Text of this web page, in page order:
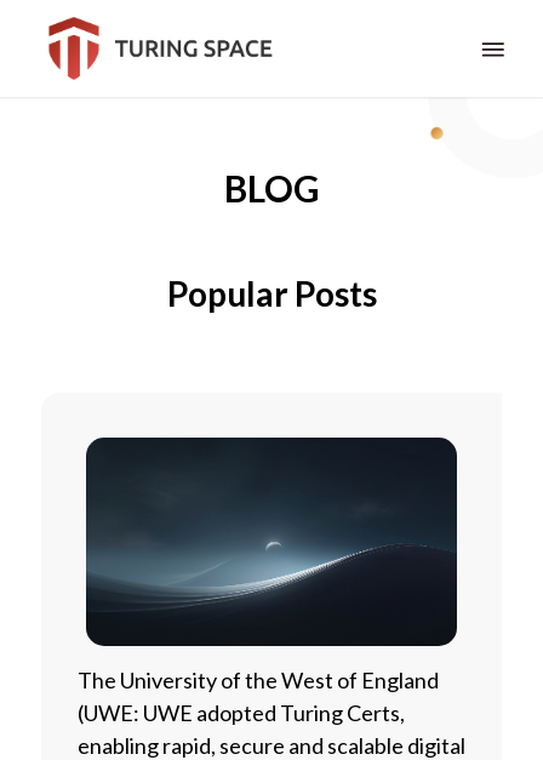
BLOG
Popular Posts
The University of the West of England
(UWE: UWE adopted Turing Certs,
enabling rapid, secure and scalable digital